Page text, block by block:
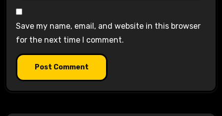
Save my name, email, and website in this browser
for the next time I comment.